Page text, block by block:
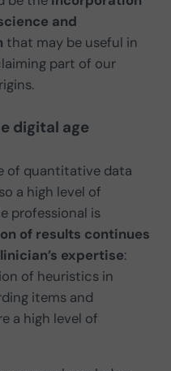
and
that may be useful in
part of our
digital age
of quantitative data
a high level of
professional is
of results continues
expertise:
of heuristics in
items and
a high level of